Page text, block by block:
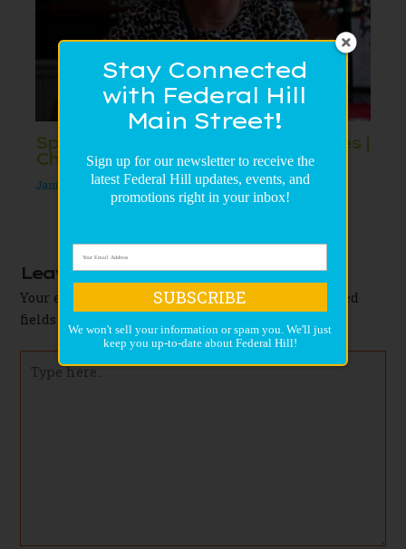
Spotlight on Federal Hill Businesses |
Cheese Galore and More
January 27, 2021/Uncategorized/Leave a Comment
Leave a Comment
Your email address will not be published.
Required
fields are marked
here..
Sign up for our newsletter to receive the
latest Federal Hill updates, events, and
promotions right in your inbox!
Stay Connected
with Federal Hill
Main Street!
We won't sell your information or spam you. We'll just
keep you up-to-date about Federal Hill!
SUBSCRIBE